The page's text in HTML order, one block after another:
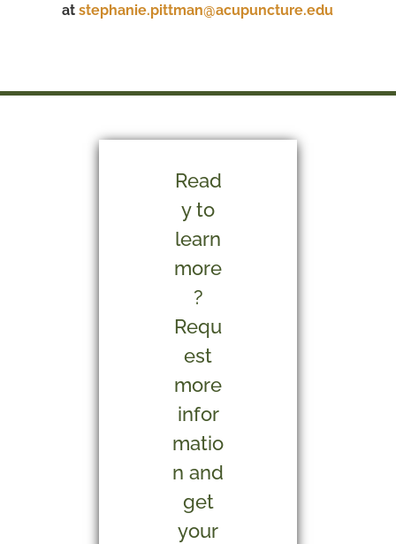
at stephanie.pittman@acupuncture.edu
Read
y to
learn
more
?
Requ
est
more
infor
matio
n and
get
your